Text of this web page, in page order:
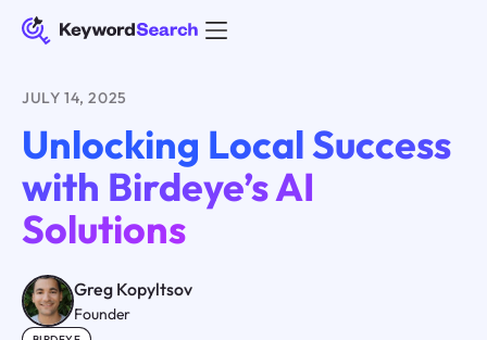
JULY 14, 2025
Unlocking Local Success
with Birdeye’s AI
Solutions
Greg Kopyltsov
Founder